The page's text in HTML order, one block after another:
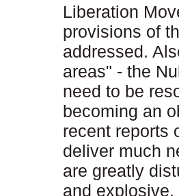
Liberation
provisions of
addressed.
areas" - the
need to be
becoming an
recent reports
deliver much
are greatly
and